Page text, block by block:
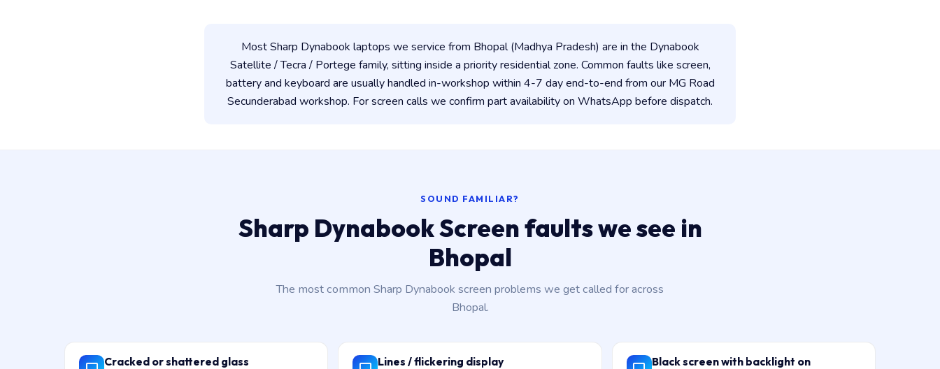
Most Sharp Dynabook laptops we service from Bhopal (Madhya Pradesh) are in the Dynabook
Satellite / Tecra / Portege family, sitting inside a priority residential zone. Common faults like screen,
battery and keyboard are usually handled in-workshop within 4-7 day end-to-end from our MG Road
Secunderabad workshop. For screen calls we confirm part availability on WhatsApp before dispatch.
SOUND FAMILIAR?
Sharp Dynabook Screen faults we see in
Bhopal
The most common Sharp Dynabook screen problems we get called for across
Bhopal.
Cracked or shattered glass Lines / flickering display Black screen with backlight on